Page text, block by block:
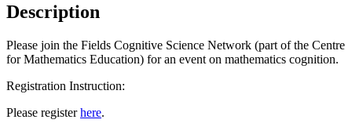
Description
Please join the Fields Cognitive Science Network (part of the Centre
for Mathematics Education) for an event on mathematics cognition.
Registration Instruction:
Please registerhere.